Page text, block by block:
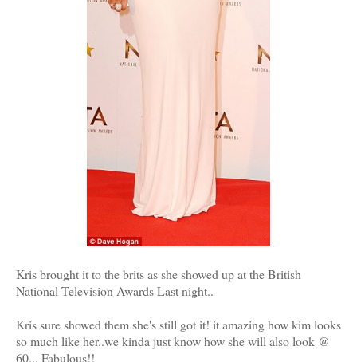
Kris brought it to the brits as she showed up at the British
National Television Awards Last night..
Kris sure showed them she's still got it! it amazing how kim looks
so much like her..we kinda just know how she will also look @
60... Fabulous!!